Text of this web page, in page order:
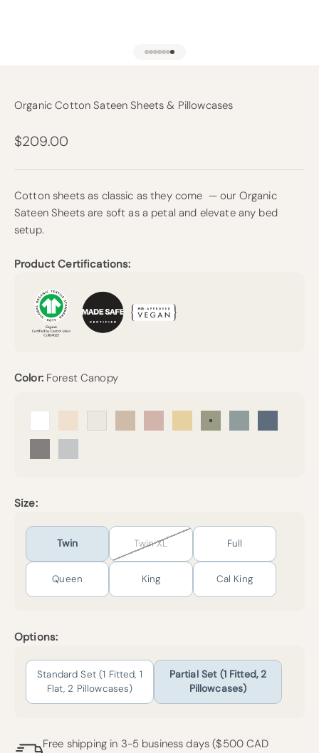
Organic Cotton Sateen Sheets & Pillowcases
Sale price
$209.00
Cotton sheets as classic as they come — our Organic
Sateen Sheets are soft as a petal and elevate any bed
setup.
Product Certifications:
Color: Forest Canopy
Arctic Snow
UndyedCreamSand Petal SunnyForest Canopy
Harbor Island
Mineral
Pebble Grey
Mist
Size:
Twin Twin XL Full
Queen King Cal King
Options:
Standard Set (1 Fitted, 1
Flat, 2 Pillowcases)
Partial Set (1 Fitted, 2
Pillowcases)
Free shipping in 3-5 business days ($500 CAD